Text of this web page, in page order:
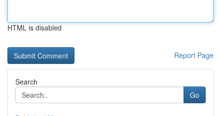
HTML is disabled
Report Page
Search
Go